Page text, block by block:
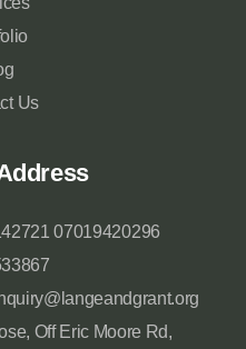
Us
07019420296
Off Eric Moore Rd,